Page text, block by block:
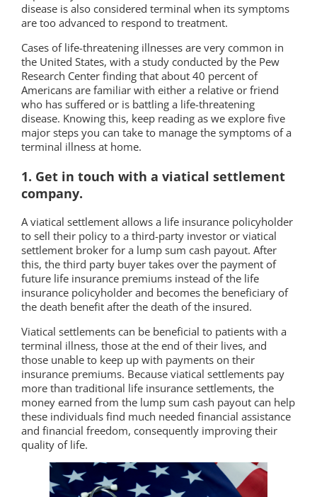
disease is also considered terminal when its symptoms
are too advanced to respond to treatment.
Cases of life-threatening illnesses are very common in
the United States, with a study conducted by the Pew
Research Center finding that about 40 percent of
Americans are familiar with either a relative or friend
who has suffered or is battling a life-threatening
disease. Knowing this, keep reading as we explore five
major steps you can take to manage the symptoms of a
terminal illness at home.
1. Get in touch with a viatical settlement
company.
A viatical settlement allows a life insurance policyholder
to sell their policy to a third-party investor or viatical
settlement broker for a lump sum cash payout. After
this, the third party buyer takes over the payment of
future life insurance premiums instead of the life
insurance policyholder and becomes the beneficiary of
the death benefit after the death of the insured.
Viatical settlements can be beneficial to patients with a
terminal illness, those at the end of their lives, and
those unable to keep up with payments on their
insurance premiums. Because viatical settlements pay
more than traditional life insurance settlements, the
money earned from the lump sum cash payout can help
these individuals find much needed financial assistance
and financial freedom, consequently improving their
quality of life.